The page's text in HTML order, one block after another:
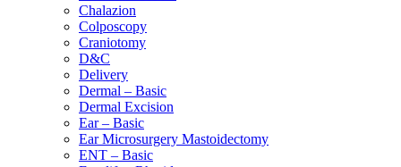
Chalazion
Colposcopy
Craniotomy
D&C
Delivery
Dermal – Basic
Dermal Excision
Ear – Basic
Ear Microsurgery Mastoidectomy
ENT – Basic